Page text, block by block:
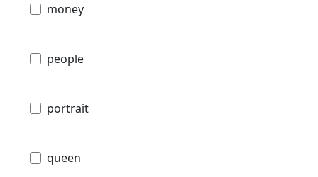
money
people
portrait
queen